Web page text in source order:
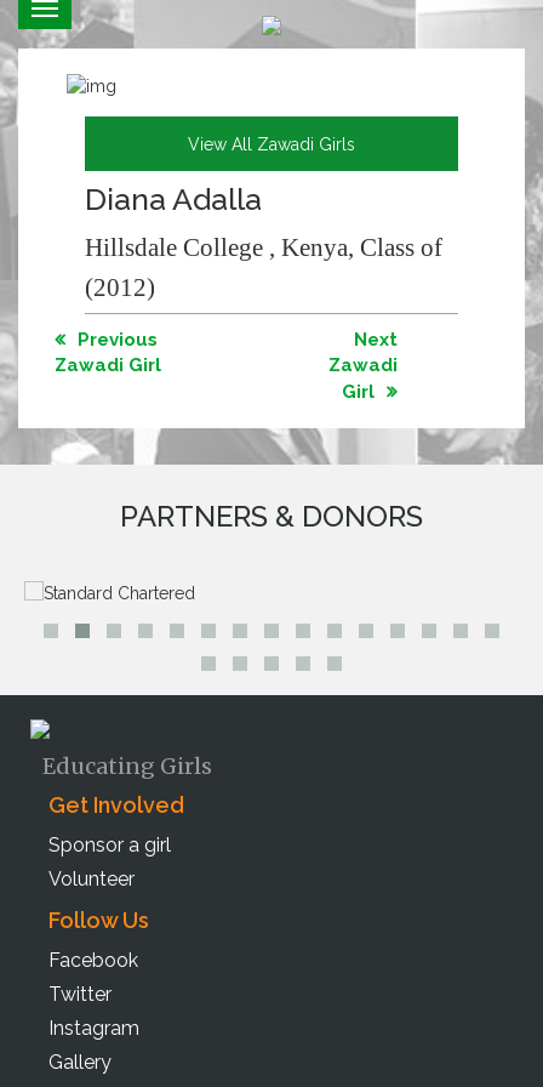
Toggle
navigation
View All Zawadi Girls
Diana Adalla
Hillsdale College , Kenya, Class of
(2012)
Previous
Zawadi Girl
Next
Zawadi
Girl
PARTNERS & DONORS
Educating Girls
Get Involved
Sponsor a girl
Volunteer
Follow Us
Facebook
Twitter
Instagram
Gallery